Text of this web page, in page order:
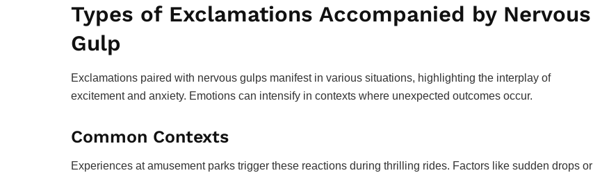
Types of Exclamations Accompanied by Nervous
Gulp
Exclamations paired with nervous gulps manifest in various situations, highlighting the interplay of
excitement and anxiety. Emotions can intensify in contexts where unexpected outcomes occur.
Common Contexts
Experiences at amusement parks trigger these reactions during thrilling rides. Factors like sudden drops or